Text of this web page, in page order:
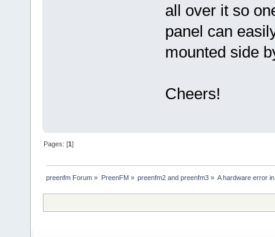
all over it so
panel can
mounted side
Cheers!
Pages: [1]
preenfm Forum » PreenFM» preenfm2 and preenfm3» A hardware error